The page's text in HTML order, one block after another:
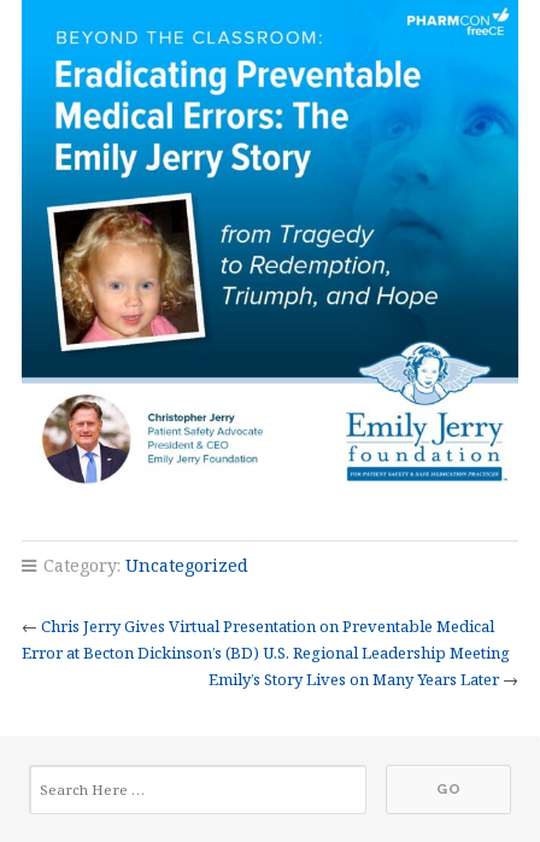
Category: Uncategorized
← Chris Jerry Gives Virtual Presentation on Preventable Medical
Error at Becton Dickinson’s (BD) U.S. Regional Leadership Meeting
Emily’s Story Lives on Many Years Later →